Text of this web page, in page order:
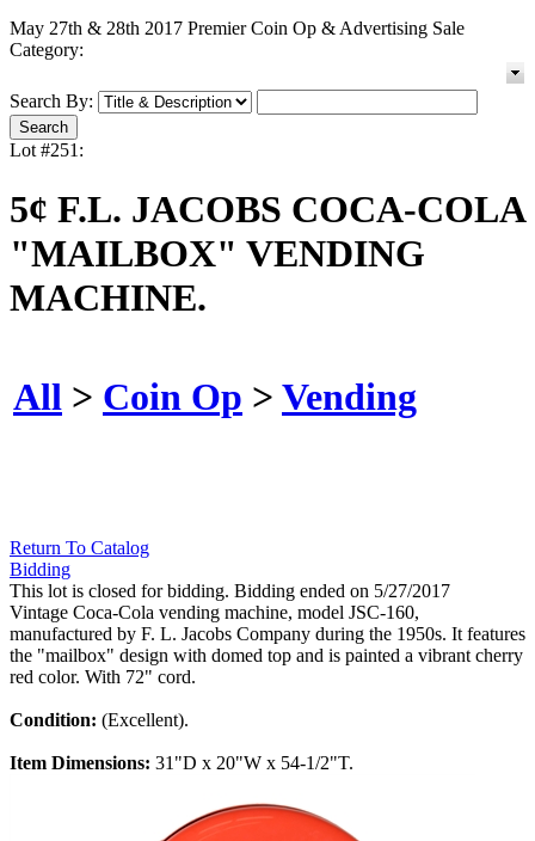
May 27th & 28th 2017 Premier Coin Op & Advertising Sale
Category:
Search By:
Lot #251:
5¢ F.L. JACOBS COCA-COLA
"MAILBOX" VENDING
MACHINE.
All > Coin Op > Vending
Return To Catalog
Bidding
This lot is closed for bidding. Bidding ended on 5/27/2017
Vintage Coca-Cola vending machine, model JSC-160,
manufactured by F. L. Jacobs Company during the 1950s. It features
the "mailbox" design with domed top and is painted a vibrant cherry
red color. With 72" cord.
Condition: (Excellent).
Item Dimensions: 31"D x 20"W x 54-1/2"T.